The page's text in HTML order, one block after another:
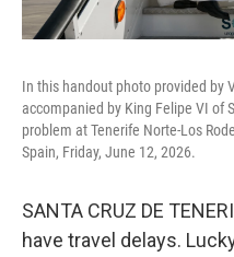
In this handout photo provided by
accompanied by King Felipe VI of
problem at Tenerife Norte-Los
Spain, Friday, June 12, 2026.
SANTA CRUZ DE
have travel delays.